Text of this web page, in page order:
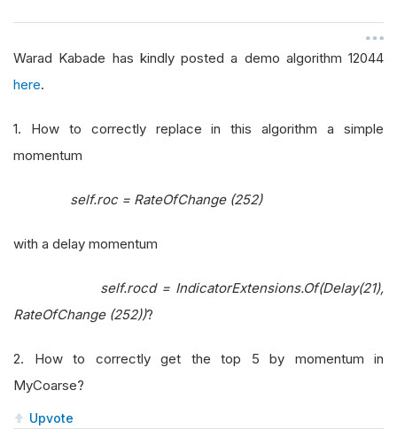
i
o
n
Warad Kabade has kindly posted a demo algorithm 12044
here.
1. How to correctly replace in this algorithm a simple
momentum
self.roc = RateOfChange (252)
with a delay momentum
self.rocd = IndicatorExtensions.Of(Delay(21),
RateOfChange (252))?
2. How to correctly get the top 5 by momentum in
MyCoarse?
Upvote